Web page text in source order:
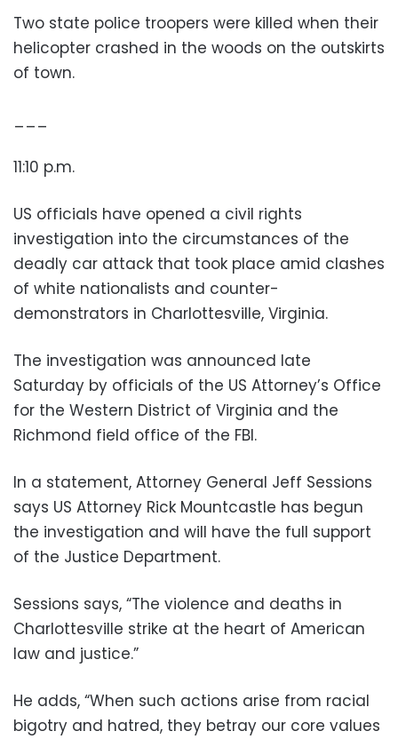
Two state police troopers were killed when their
helicopter crashed in the woods on the outskirts
of town.
___
11:10 p.m.
US officials have opened a civil rights
investigation into the circumstances of the
deadly car attack that took place amid clashes
of white nationalists and counter-
demonstrators in Charlottesville, Virginia.
The investigation was announced late
Saturday by officials of the US Attorney’s Office
for the Western District of Virginia and the
Richmond field office of the FBI.
In a statement, Attorney General Jeff Sessions
says US Attorney Rick Mountcastle has begun
the investigation and will have the full support
of the Justice Department.
Sessions says, “The violence and deaths in
Charlottesville strike at the heart of American
law and justice.”
He adds, “When such actions arise from racial
bigotry and hatred, they betray our core values